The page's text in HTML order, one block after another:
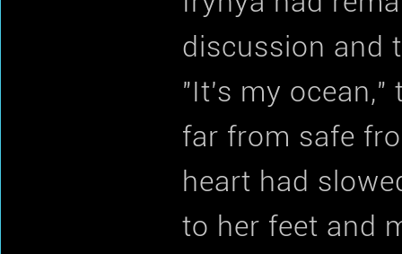
discussion and
"It's my ocean,"
far from safe
heart had
to her feet and